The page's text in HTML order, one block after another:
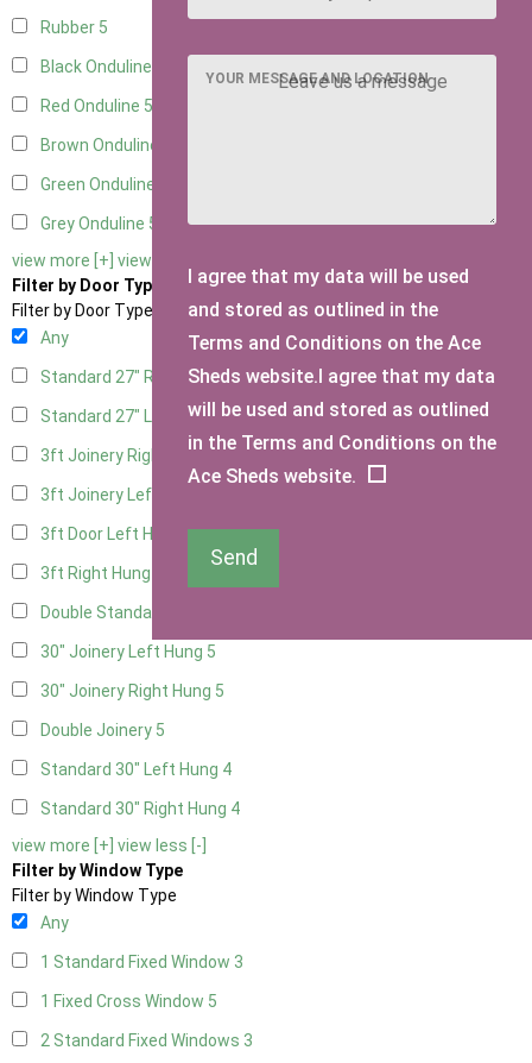
Rubber 5
Black Onduline
Red Onduline 5
Brown Onduline
Green Onduline
Grey Onduline 5
view more [+] view less [-]
Filter by Door Type
Filter by Door Type
Any
Standard 27" Right Hung4
Standard 27" Left Hung 4
3ft Joinery Right Hung5
3ft Joinery Left Hung
3ft Door Left Hung 4
3ft Right Hung
Double Standard Doors
30" Joinery Left Hung 5
30" Joinery Right Hung 5
Double Joinery 5
Standard 30" Left Hung 4
Standard 30" Right Hung 4
view more [+] view less [-]
Filter by Window Type
Filter by Window Type
Any
1 Standard Fixed Window 3
1 Fixed Cross Window 5
2 Standard Fixed Windows 3
YOUR MESSAGE AND LOCATION
I agree that my data will be used
and stored as outlined in the
Terms and Conditions on the Ace
Sheds website.I agree that my data
will be used and stored as outlined
in the Terms and Conditions on the
Ace Sheds website.
Send